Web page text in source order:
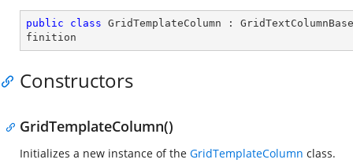
public class GridTemplateColumn : GridTextColumnBase
finition
Constructors
GridTemplateColumn()
Initializes a new instance of the GridTemplateColumn class.